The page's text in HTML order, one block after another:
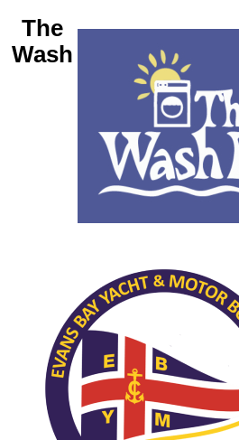
The
Wash